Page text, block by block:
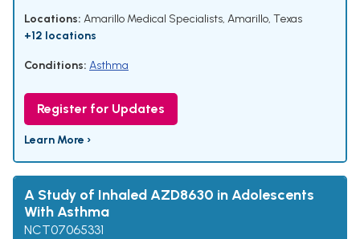
Locations: Amarillo Medical Specialists, Amarillo, Texas
+12 locations
Conditions: Asthma
Register for Updates
Learn More ›
A Study of Inhaled AZD8630 in Adolescents
With Asthma
NCT07065331